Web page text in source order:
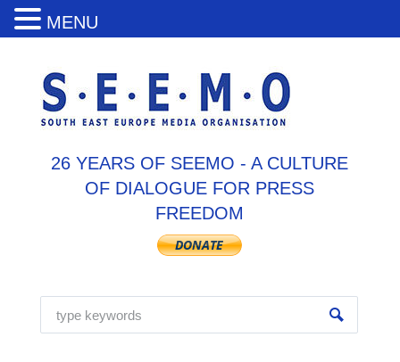
26 YEARS OF SEEMO - A CULTURE
OF DIALOGUE FOR PRESS
FREEDOM
MENU